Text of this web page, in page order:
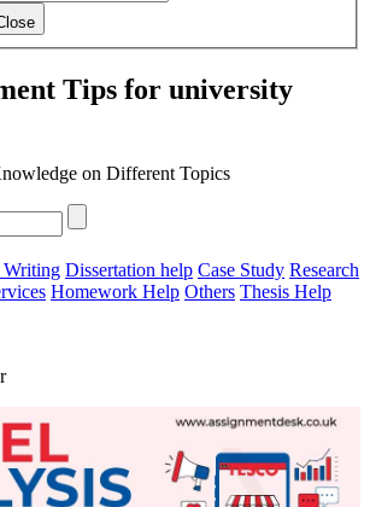
Tips for university
on Different Topics
Writing Dissertation help Case Study Research
Homework Help Others Thesis Help